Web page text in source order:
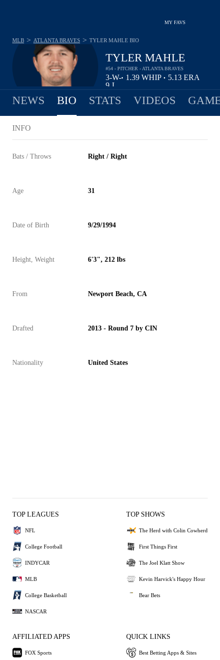
MY FAVS
TYLER MAHLE
#54 - PITCHER - ATLANTA BRAVES
3-
9
W-
L
• 1.39 WHIP • 5.13 ERA
MLB > ATLANTA BRAVES > TYLER MAHLE BIO
NEWS BIO STATS VIDEOS
INFO
Bats / Throws Right / Right
Age 31
Date of Birth 9/29/1994
Height, Weight 6'3", 212 lbs
From Newport Beach, CA
Drafted 2013 - Round 7 by CIN
Nationality United States
TOP LEAGUES
NFL
College Football
INDYCAR
MLB
College Basketball
NASCAR
TOP SHOWS
The Herd with Colin Cowherd
First Things First
The Joel Klatt Show
Kevin Harvick's Happy Hour
Bear Bets
AFFILIATED APPS
FOX Sports
QUICK LINKS
Best Betting Apps & Sites